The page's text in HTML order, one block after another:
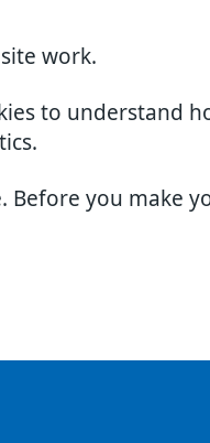
work.
to understand
Before you make